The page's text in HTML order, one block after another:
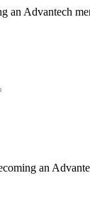
Advantech
an